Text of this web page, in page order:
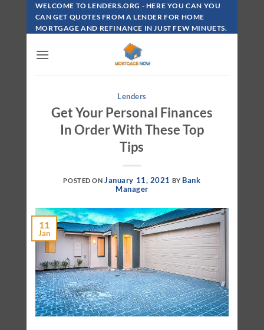
Skip
Content
WELCOME TO LENDERS.ORG - HERE YOU CAN YOU
CAN GET QUOTES FROM A LENDER FOR HOME
MORTGAGE AND REFINANCE IN JUST FEW MINUETS.
Lenders
Get Your Personal Finances
In Order With These Top
Tips
POSTED ON January 11, 2021 BY Bank
Manager
11
Jan